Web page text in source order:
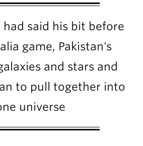
had said his bit before
game, Pakistan's
and stars and
to pull together into
universe